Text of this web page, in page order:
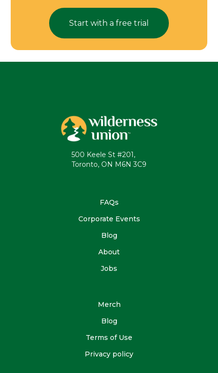
Start with a free trial
500 Keele St #201,
Toronto, ON M6N 3C9
FAQs
Corporate Events
Blog
About
Jobs
Merch
Blog
Terms of Use
Privacy policy